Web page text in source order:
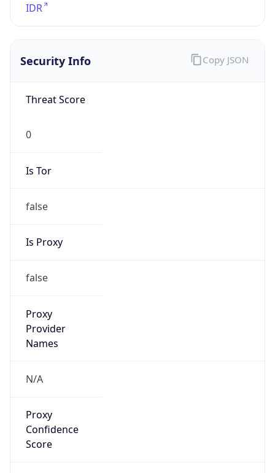
IDR
Security Info
Threat Score
0
Is Tor
false
Is Proxy
false
Proxy
Provider
Names
N/A
Proxy
Confidence
Score
Copy JSON